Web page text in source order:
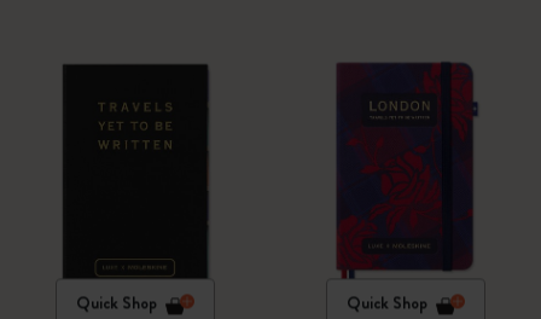
Quick Shop Quick Shop